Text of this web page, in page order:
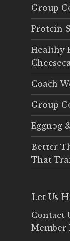
Group
Protein
Healthy
Coach
Group
Eggnog
Better
That
Let Us
Contact
Member